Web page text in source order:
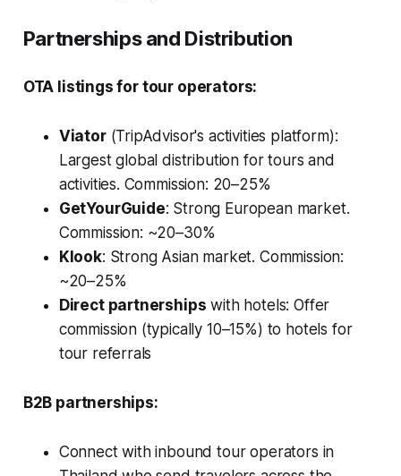
Partnerships and Distribution
OTA listings for tour operators:
Viator(TripAdvisor's activities platform):
Largest global distribution for tours and
activities. Commission: 20–25%
GetYourGuide: Strong European market.
Commission: ~20–30%
Klook: Strong Asian market. Commission:
~20–25%
Direct partnerships with hotels: Offer
commission (typically 10–15%) to hotels for
tour referrals
B2B partnerships:
Connect with inbound tour operators in